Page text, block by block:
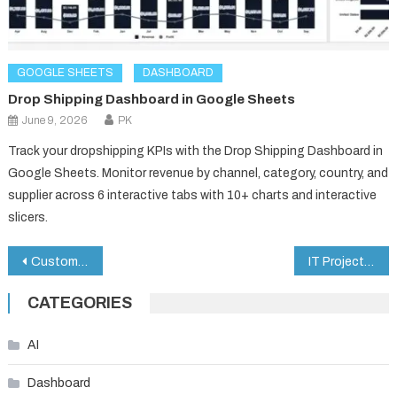
GOOGLE SHEETS DASHBOARD
Drop Shipping Dashboard in Google Sheets
June 9, 2026 PK
Track your dropshipping KPIs with the Drop Shipping Dashboard in
Google Sheets. Monitor revenue by channel, category, country, and
supplier across 6 interactive tabs with 10+ charts and interactive
slicers.
Post
navigation
Customer Experience & Satisfaction Dashboard in Google Sheets
CATEGORIES
AI
Dashboard